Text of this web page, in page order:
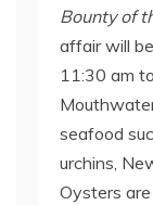
Bounty of
affair will
11:30 am
seafood
urchins,
Oysters